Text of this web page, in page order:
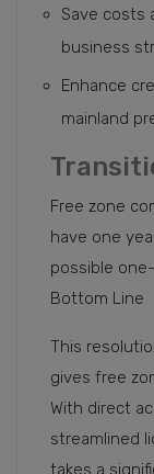
Save costs
business
Enhance
mainland
Free zone
have one
possible
Bottom Line
This
gives free
With direct
streamlined
takes a